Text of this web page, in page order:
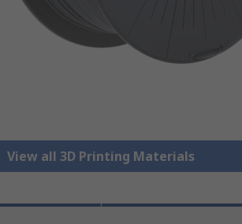
View all 3D Printing Materials